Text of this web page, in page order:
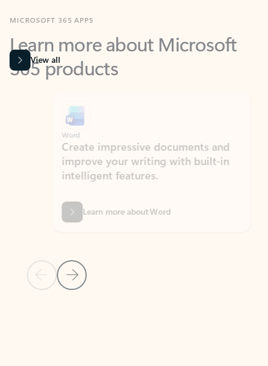
Learn more about Microsoft
365 products
View all
Previous Slide
Next Slide
Word
Create impressive documents and
improve your writing with built-in
intelligent features.
Learn more about Word